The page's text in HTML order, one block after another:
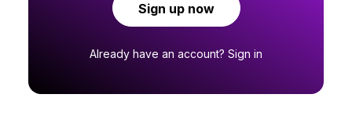
Sign up now
Already have an account? Sign in